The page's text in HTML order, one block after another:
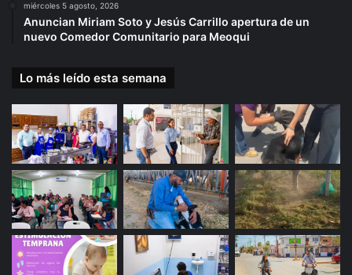
miércoles 5 agosto, 2026
Anuncian Miriam Soto y Jesús Carrillo apertura de un
nuevo Comedor Comunitario para Meoqui
Lo más leído esta semana